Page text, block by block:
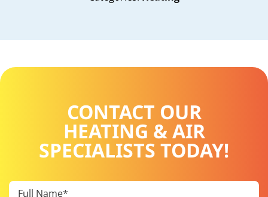
CONTACT OUR
HEATING & AIR
SPECIALISTS TODAY!